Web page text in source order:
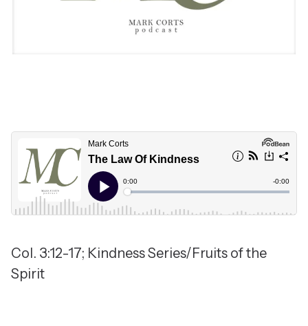
Col. 3:12-17; Kindness Series/Fruits of the
Spirit